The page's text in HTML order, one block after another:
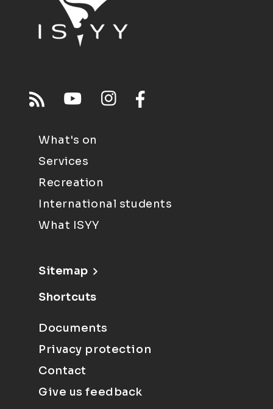
What's on
Services
Recreation
International students
What ISYY
Sitemap
Shortcuts
Documents
Privacy protection
Contact
Give us feedback